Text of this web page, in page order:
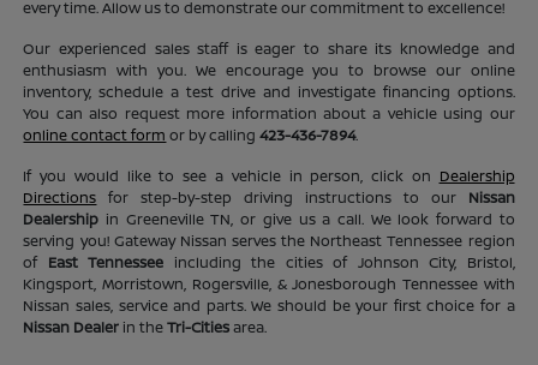
every time. Allow us to demonstrate our commitment to excellence!
Our experienced sales staff is eager to share its knowledge and
enthusiasm with you. We encourage you to browse our online
inventory, schedule a test drive and investigate financing options.
You can also request more information about a vehicle using our
online contact form or by calling423-436-7894.
If you would like to see a vehicle in person, click on Dealership
Directions for step-by-step driving instructions to our Nissan
Dealership in Greeneville TN, or give us a call. We look forward to
serving you! Gateway Nissan serves the Northeast Tennessee region
of East Tennessee including the cities of Johnson City, Bristol,
Kingsport, Morristown, Rogersville, & Jonesborough Tennessee with
Nissan sales, service and parts. We should be your first choice for a
Nissan Dealer in theTri-Citiesarea.